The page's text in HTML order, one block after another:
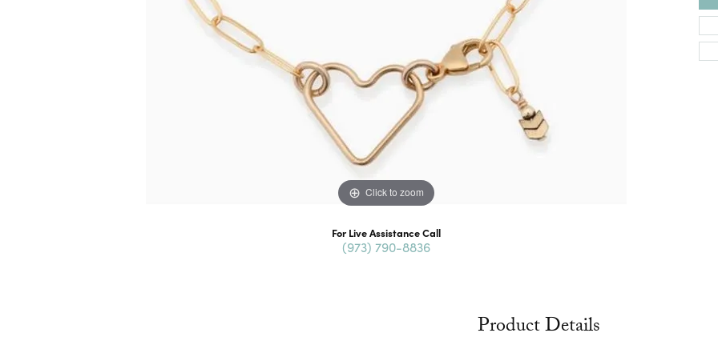
Click to zoom
For Live Assistance Call
(973) 790-8836
Product Details